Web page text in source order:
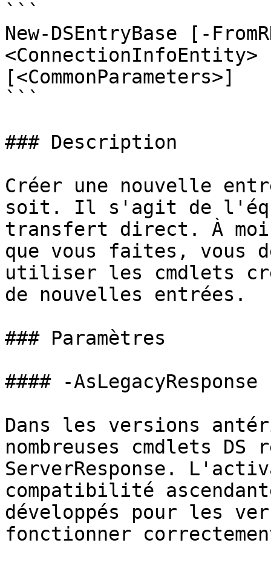
```
New-DSEntryBase [-
<ConnectionInfoEntity>
[<CommonParameters>]
```
### Description
Créer une nouvelle
soit. Il s'agit de
transfert direct. À
que vous faites, vous
utiliser les cmdlets
de nouvelles entrées.
### Paramètres
#### -AsLegacyResponse
Dans les versions
nombreuses cmdlets
ServerResponse.
compatibilité
développés pour les
fonctionner